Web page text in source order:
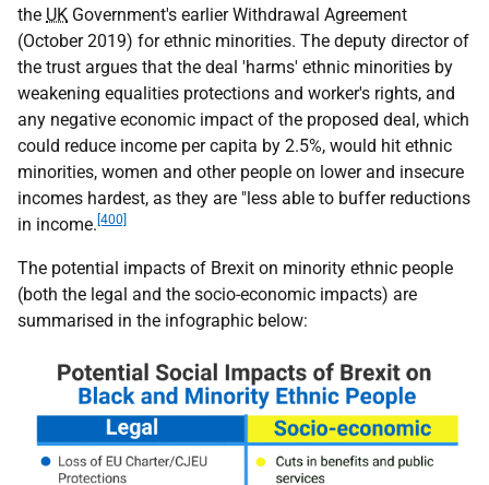
the UK Government's earlier Withdrawal Agreement
(October 2019) for ethnic minorities. The deputy director of
the trust argues that the deal 'harms' ethnic minorities by
weakening equalities protections and worker's rights, and
any negative economic impact of the proposed deal, which
could reduce income per capita by 2.5%, would hit ethnic
minorities, women and other people on lower and insecure
incomes hardest, as they are "less able to buffer reductions
in income. [400]
The potential impacts of Brexit on minority ethnic people
(both the legal and the socio-economic impacts) are
summarised in the infographic below: